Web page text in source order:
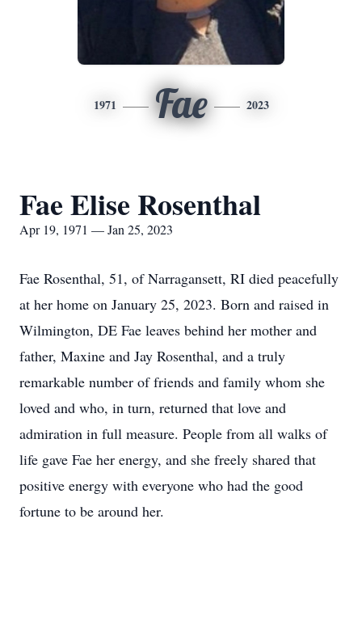
1971 Fae 2023
Fae Elise Rosenthal
Apr 19, 1971 — Jan 25, 2023
Fae Rosenthal, 51, of Narragansett, RI died peacefully
at her home on January 25, 2023. Born and raised in
Wilmington, DE Fae leaves behind her mother and
father, Maxine and Jay Rosenthal, and a truly
remarkable number of friends and family whom she
loved and who, in turn, returned that love and
admiration in full measure. People from all walks of
life gave Fae her energy, and she freely shared that
positive energy with everyone who had the good
fortune to be around her.